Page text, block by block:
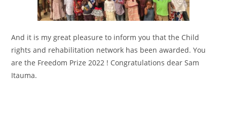
And it is my great pleasure to inform you that the Child
rights and rehabilitation network has been awarded. You
are the Freedom Prize 2022 ! Congratulations dear Sam
Itauma.